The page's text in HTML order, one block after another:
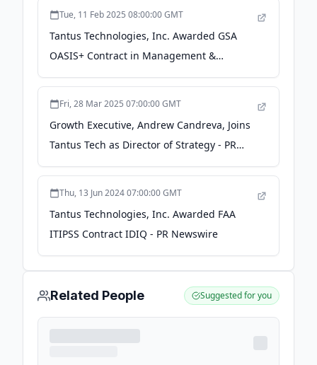
Tue, 11 Feb 2025 08:00:00 GMT
Tantus Technologies, Inc. Awarded GSA
OASIS+ Contract in Management &
Advisory Domain - PR Newswire
Fri, 28 Mar 2025 07:00:00 GMT
Growth Executive, Andrew Candreva, Joins
Tantus Tech as Director of Strategy - PR
Newswire
Thu, 13 Jun 2024 07:00:00 GMT
Tantus Technologies, Inc. Awarded FAA
ITIPSS Contract IDIQ - PR Newswire
Related People Suggested for you